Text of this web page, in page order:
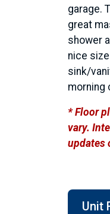
garage.
great
shower
nice
sink/
morning
* Floor
vary.
updates
Unit